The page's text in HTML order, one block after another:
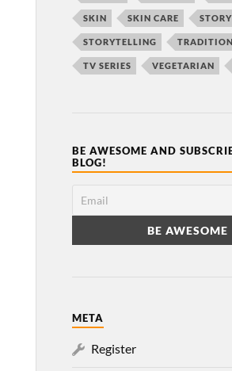
SKIN SKIN CARE STORY
STORYTELLING
TV SERIES VEGETARIAN
BE AWESOME AND
BLOG!
META
Register